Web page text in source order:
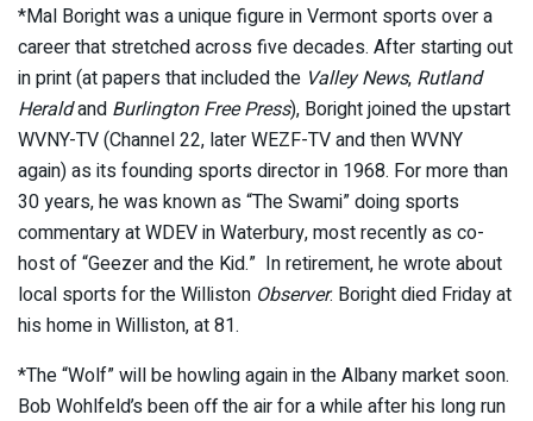
*Mal Boright was a unique figure in Vermont sports over a
career that stretched across five decades. After starting out
in print (at papers that included the Valley News, Rutland
Heraldand Burlington Free Press), Boright joined the upstart
WVNY-TV (Channel 22, later WEZF-TV and then WVNY
again) as its founding sports director in 1968. For more than
30 years, he was known as “The Swami” doing sports
commentary at WDEV in Waterbury, most recently as co-
host of “Geezer and the Kid.” In retirement, he wrote about
local sports for the Williston Observer. Boright died Friday at
his home in Williston, at 81.
*The “Wolf” will be howling again in the Albany market soon.
Bob Wohlfeld’s been off the air for a while after his long run